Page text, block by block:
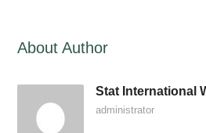
About Author
Stat International
administrator